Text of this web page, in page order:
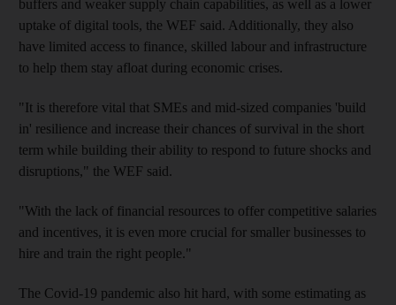
buffers and weaker supply chain capabilities, as well as a lower
uptake of digital tools, the WEF said. Additionally, they also
have limited access to finance, skilled labour and infrastructure
to help them stay afloat during economic crises.
"It is therefore vital that SMEs and mid-sized companies 'build
in' resilience and increase their chances of survival in the short
term while building their ability to respond to future shocks and
disruptions," the WEF said.
"With the lack of financial resources to offer competitive salaries
and incentives, it is even more crucial for smaller businesses to
hire and train the right people."
The Covid-19 pandemic also hit hard, with some estimating as